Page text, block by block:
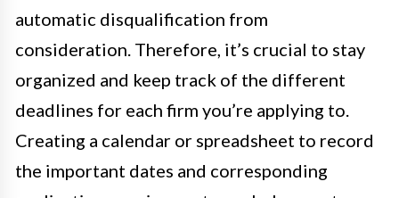
automatic disqualification from
consideration. Therefore, it’s crucial to stay
organized and keep track of the different
deadlines for each firm you’re applying to.
Creating a calendar or spreadsheet to record
the important dates and corresponding